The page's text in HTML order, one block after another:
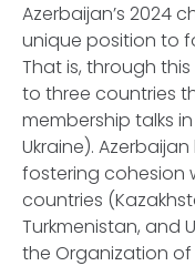
Azerbaijan’s 2024
unique position to
That is, through
to three countries
membership talks
Ukraine).
fostering cohesion
countries
Turkmenistan, and
the Organization of